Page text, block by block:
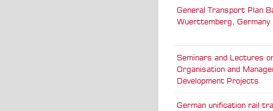
General Transport Plan
Wuerttemberg, Germany
Seminars and Lectures
Organisation and
Development Projects
German unification rail